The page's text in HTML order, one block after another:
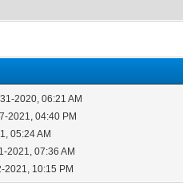
2020, 06:21 AM
2021, 04:40 PM
05:24 AM
2021, 07:36 AM
2021, 10:15 PM